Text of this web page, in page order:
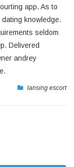
app. As to
knowledge.
seldom
Delivered
andrey
lansing escort